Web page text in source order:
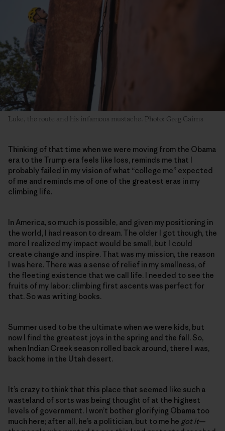
Luke, the route and his infamous mustache. Photo: Greg Cairns
Thinking of that time when we were moving from the Obama
era to the Trump era feels like loss, reminds me that I
probably failed in my vision of what “college me” expected
of me and reminds me of one of the greatest eras in my
climbing life.
In America, so much is possible, and given my positioning in
the world, I had reason to dream. The older I got though, the
more I realized my impact would be small, but I could
create change and inspire. That was my mission, the reason
I was here. There was a sense of relief in my smallness, of
the fleeting existence that we call life. I needed to see the
fruits of my labor; climbing first ascents was perfect for
that. So was writing books.
Summer used to be the ultimate when we were kids, but
now I find the greatest joys in the spring and the fall. So,
when Indian Creek season rolled back around, there I was,
back home in the Utah desert.
It’s crazy to think that this place that seemed like such a
wasteland of sorts was being thought of at the highest
levels of government. I won’t bother glorifying Obama too
much here; after all, he’s a politician, but to me he got it—